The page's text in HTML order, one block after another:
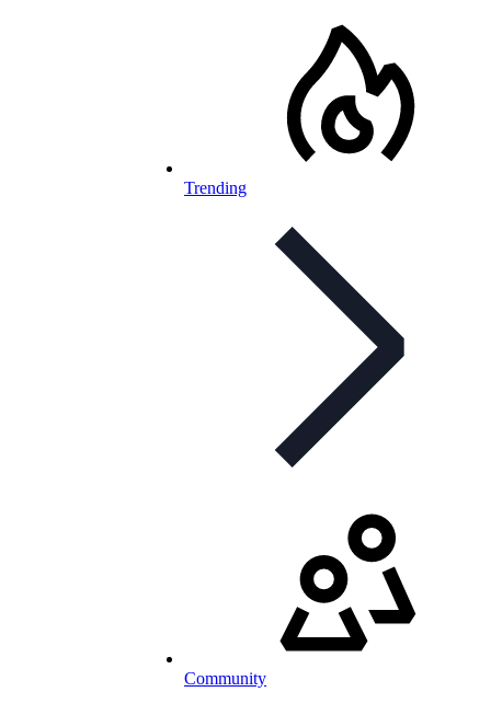
Trending
Community